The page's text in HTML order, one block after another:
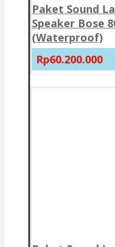
Paket Sound
Speaker Bose
(Waterproof)
Rp60.200.000